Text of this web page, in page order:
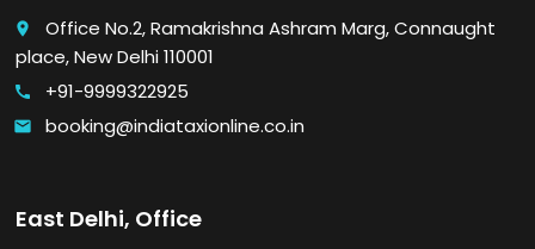
place
Office No.2, Ramakrishna Ashram Marg, Connaught
place, New Delhi 110001
call +91-9999322925
email booking@indiataxionline.co.in
East Delhi, Office